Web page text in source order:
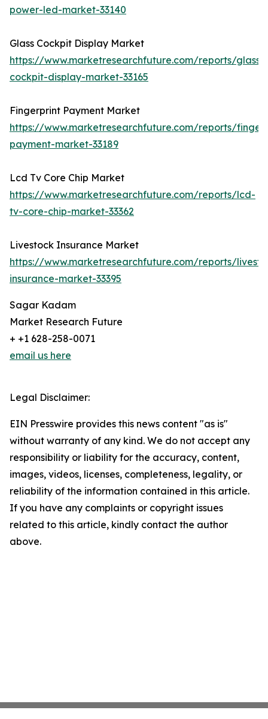
power-led-market-33140
Glass Cockpit Display Market
https://www.marketresearchfuture.com/reports/glass-
cockpit-display-market-33165
Fingerprint Payment Market
https://www.marketresearchfuture.com/reports/
payment-market-33189
Lcd Tv Core Chip Market
https://www.marketresearchfuture.com/reports/lcd-
tv-core-chip-market-33362
Livestock Insurance Market
https://www.marketresearchfuture.com/reports/
insurance-market-33395
Sagar Kadam
Market Research Future
+ +1 628-258-0071
email us here
Legal Disclaimer:
EIN Presswire provides this news content "as is"
without warranty of any kind. We do not accept any
responsibility or liability for the accuracy, content,
images, videos, licenses, completeness, legality, or
reliability of the information contained in this article.
If you have any complaints or copyright issues
related to this article, kindly contact the author
above.